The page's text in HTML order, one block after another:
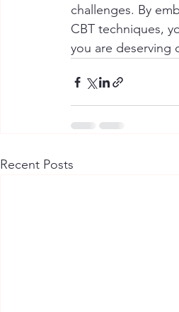
challenges. By
CBT techniques,
you are deserving
Recent Posts